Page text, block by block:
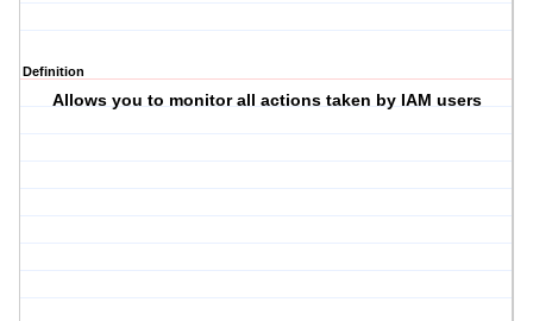
Definition
Allows you to monitor all actions taken by IAM users